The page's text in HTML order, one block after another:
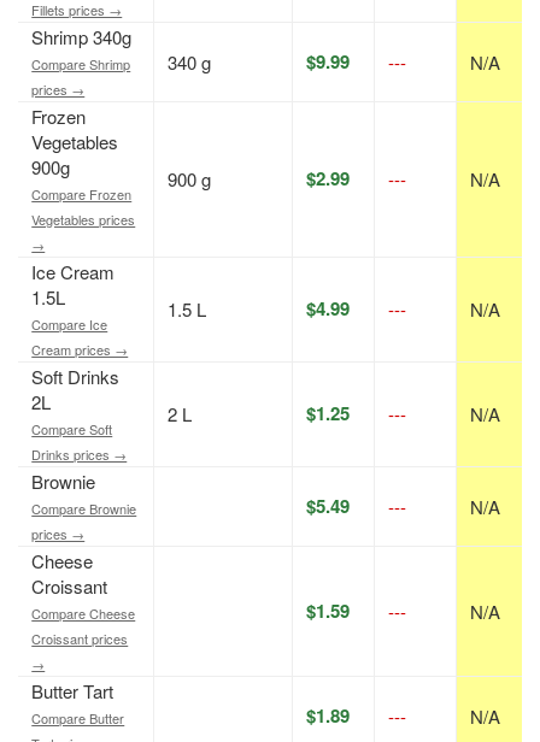
Fillets prices →
Shrimp 340g
Compare Shrimp
prices →
340 g $9.99 --- N/A
Frozen
Vegetables
900g
Compare Frozen
Vegetables prices
→
900 g $2.99 --- N/A
Ice Cream
1.5L
Compare Ice
Cream prices →
1.5 L $4.99 --- N/A
Soft Drinks
2L
Compare Soft
Drinks prices →
2 L $1.25 --- N/A
Brownie
Compare Brownie
prices →
$5.49 --- N/A
Cheese
Croissant
Compare Cheese
Croissant prices
→
$1.59 --- N/A
Butter Tart
Compare Butter
$1.89 --- N/A